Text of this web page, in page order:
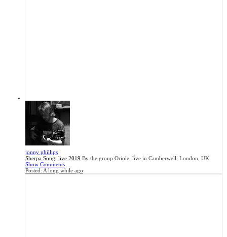
jonny phillips
Sherpa Song, live 2019 By the group Oriole, live in Camberwell, London, UK.
Show Comments
Posted: A long while ago